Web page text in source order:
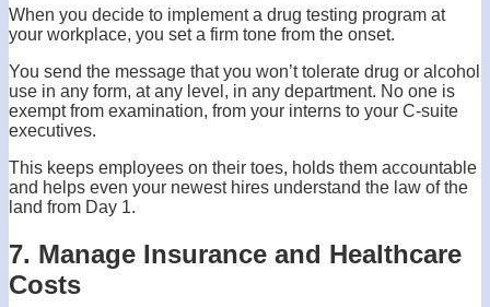
When you decide to implement a drug testing program at
your workplace, you set a firm tone from the onset.
You send the message that you won’t tolerate drug or alcohol
use in any form, at any level, in any department. No one is
exempt from examination, from your interns to your C-suite
executives.
This keeps employees on their toes, holds them accountable
and helps even your newest hires understand the law of the
land from Day 1.
7. Manage Insurance and Healthcare
Costs